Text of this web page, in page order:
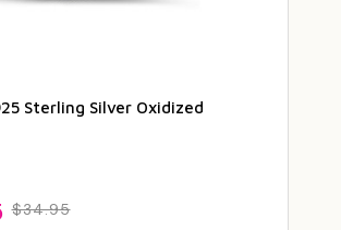
Sterling Silver Oxidized
$34.95